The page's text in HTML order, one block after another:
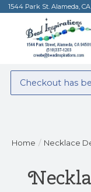
1544 Park St. Alameda,
Checkout has
Home / Necklace